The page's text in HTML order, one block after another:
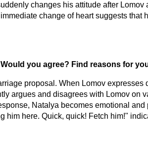
changes his attitude after Lomov
change of heart suggests that
you agree? Find reasons for
proposal. When Lomov expresses
argues and disagrees with Lomov on
Natalya becomes emotional
him here. Quick, quick! Fetch him!"